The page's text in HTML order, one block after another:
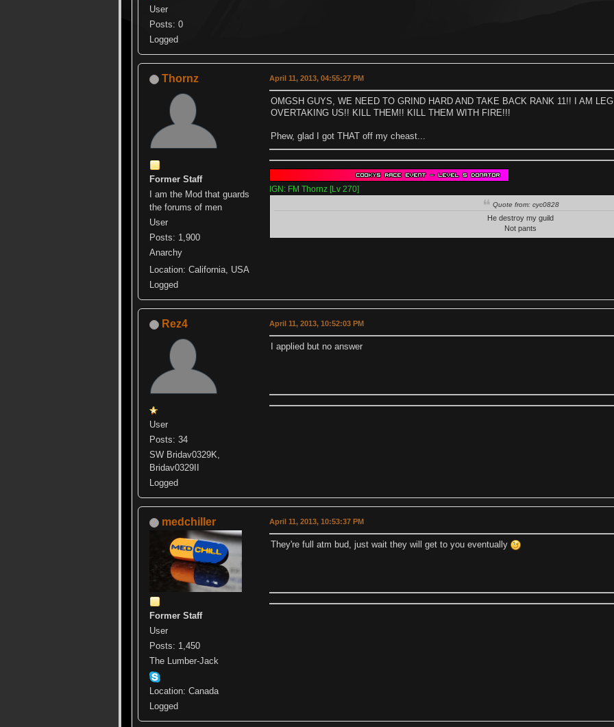
User
Posts: 0
Logged
Thornz
Former Staff
I am the Mod that guards
the forums of men
User
Posts: 1,900
Anarchy
Location: California, USA
Logged
April 11, 2013, 04:55:27 PM
OMGSH GUYS, WE NEED TO GRIND HARD AND TAKE BACK RANK 11!! I AM
OVERTAKING US!! KILL THEM!! KILL THEM WITH FIRE!!!
Phew, glad I got THAT off my cheast...
IGN: FM Thornz [Lv 270]
Quote from: cyc0828
He destroy my guild
Not pants
Rez4
User
Posts: 34
SW Bridav0329K,
Bridav0329II
Logged
April 11, 2013, 10:52:03 PM
I applied but no answer
medchiller
Former Staff
User
Posts: 1,450
The Lumber-Jack
Location: Canada
Logged
April 11, 2013, 10:53:37 PM
They're full atm bud, just wait they will get to you eventually